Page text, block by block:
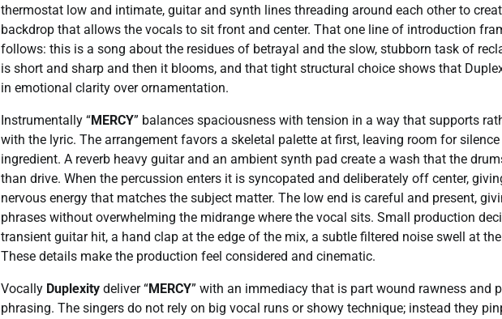
thermostat low and intimate, guitar and synth lines threading around each other to
backdrop that allows the vocals to sit front and center. That one line of introduction
follows: this is a song about the residues of betrayal and the slow, stubborn task of
is short and sharp and then it blooms, and that tight structural choice shows that
in emotional clarity over ornamentation.
Instrumentally “MERCY” balances spaciousness with tension in a way that supports
with the lyric. The arrangement favors a skeletal palette at first, leaving room for
ingredient. A reverb heavy guitar and an ambient synth pad create a wash that the
than drive. When the percussion enters it is syncopated and deliberately off center,
nervous energy that matches the subject matter. The low end is careful and present,
phrases without overwhelming the midrange where the vocal sits. Small production
transient guitar hit, a hand clap at the edge of the mix, a subtle filtered noise swell at
These details make the production feel considered and cinematic.
Vocally Duplexity deliver “MERCY” with an immediacy that is part wound rawness and
phrasing. The singers do not rely on big vocal runs or showy technique; instead they